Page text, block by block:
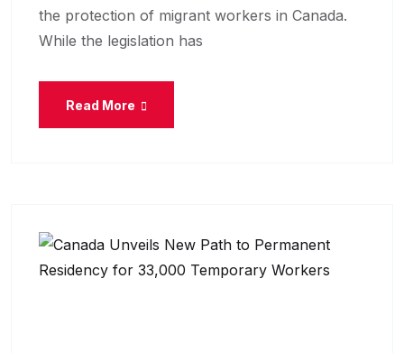
the protection of migrant workers in Canada.
While the legislation has
Read More